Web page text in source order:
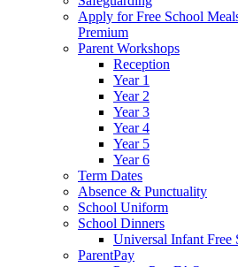
Apply for Free School
Premium
Parent Workshops
Reception
Year 1
Year 2
Year 3
Year 4
Year 5
Year 6
Term Dates
Absence & Punctuality
School Uniform
School Dinners
Universal Infant Free
ParentPay